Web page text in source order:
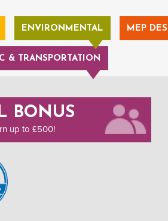
ENVIRONMENTAL MEP
& TRANSPORTATION
BONUS
up to £500!